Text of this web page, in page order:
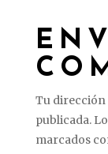
Tu dirección
publicada.
marcados